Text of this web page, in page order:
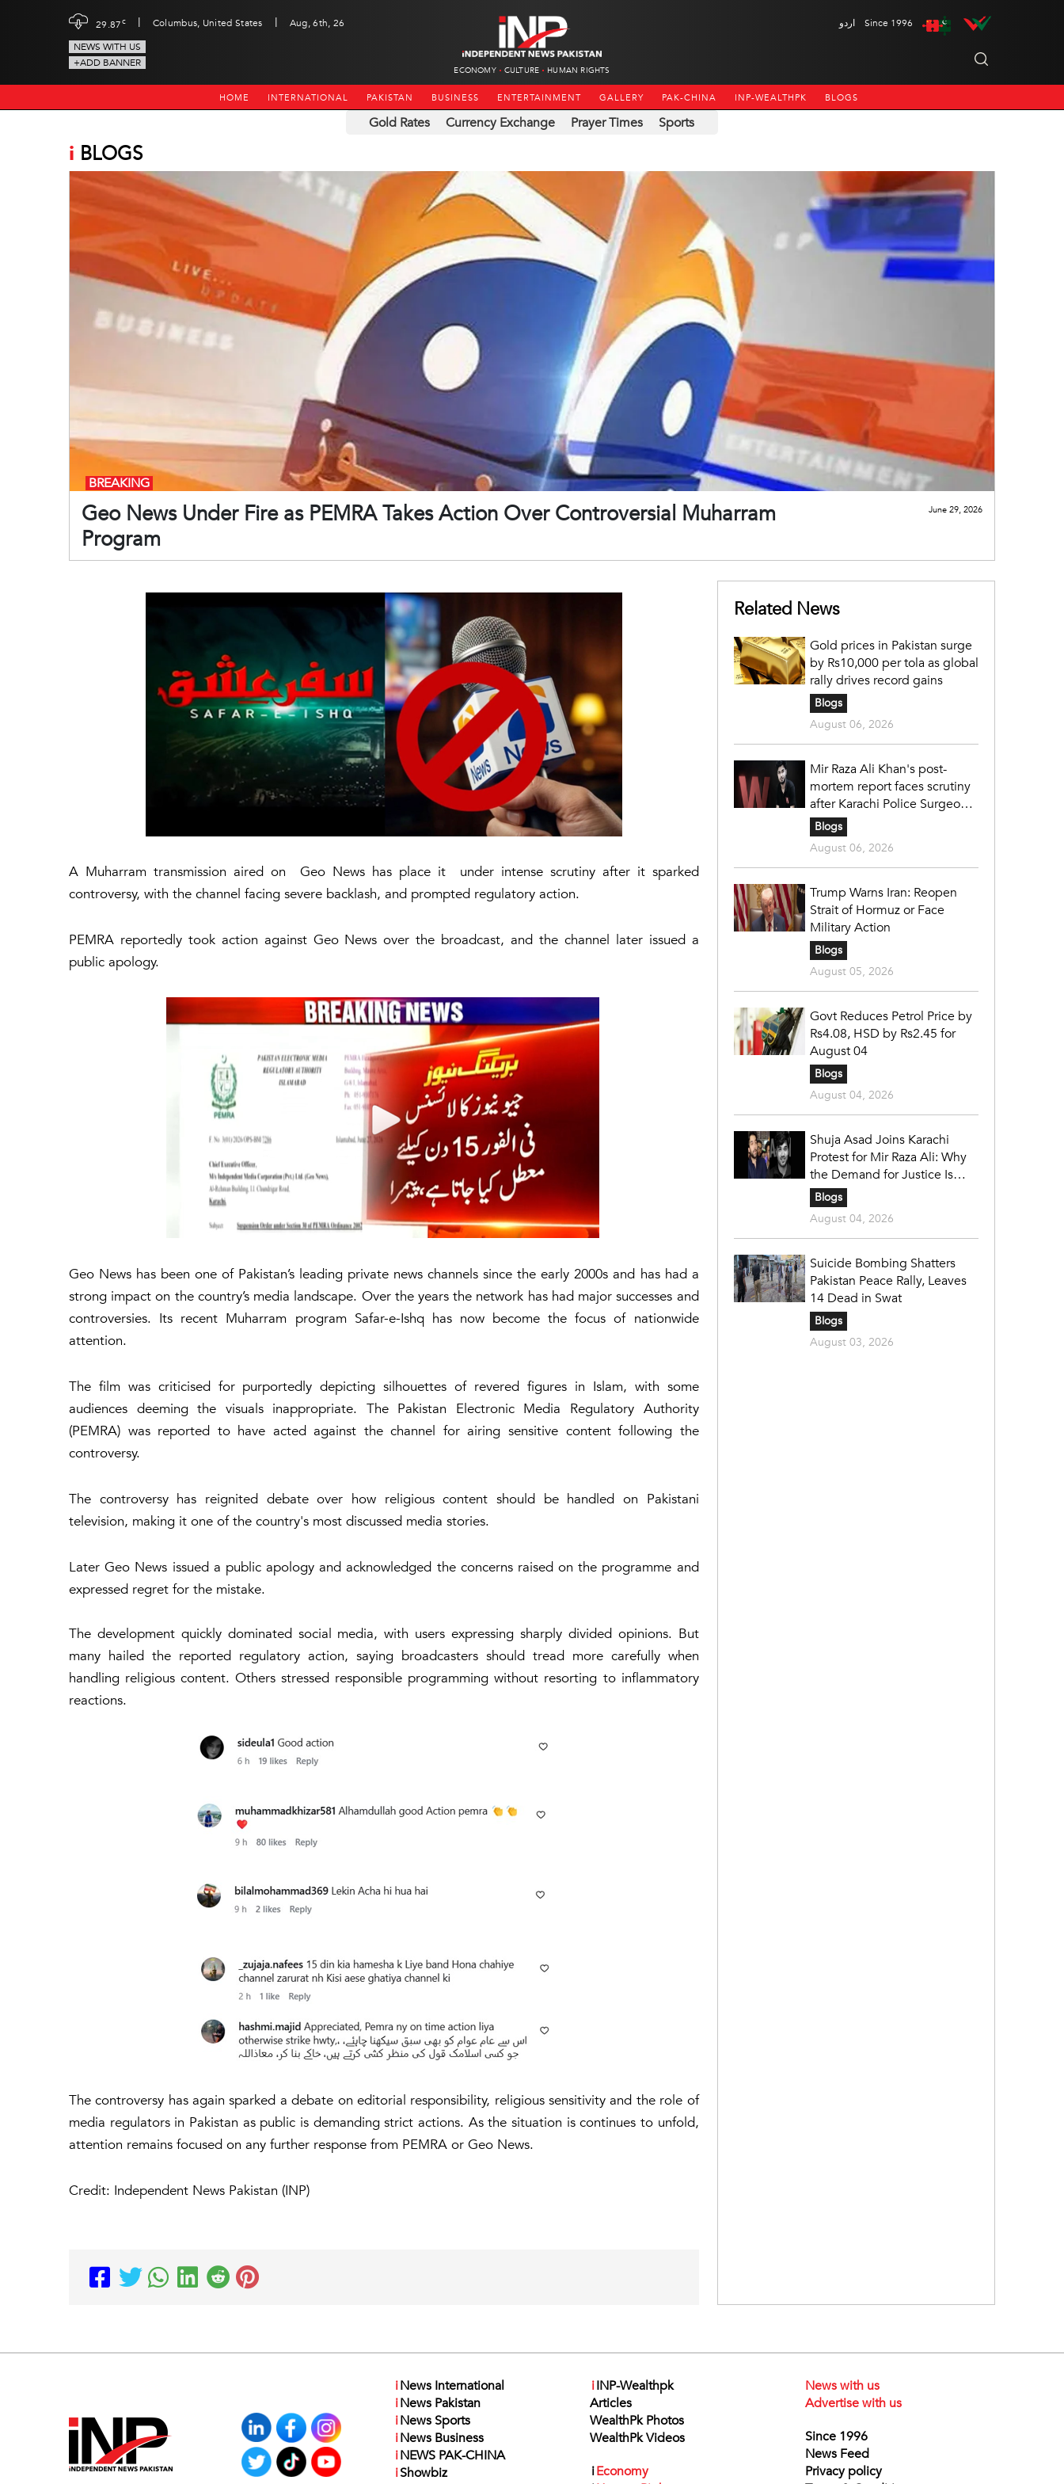
29.87c | Columbus, United States |
Aug, 6th, 26
NEWS WITH US
+ADD BANNER
ECONOMY CULTURE HUMAN RIGHTS
اردو Since 1996
HOME INTERNATIONAL PAKISTAN BUSINESS ENTERTAINMENT GALLERY PAK-CHINA INP-WEALTHPK BLOGS
Gold Rates Currency Exchange Prayer Times Sports
i BLOGS
Geo News Under Fire as PEMRA Takes Action Over Controversial Muharram
Program
BREAKING
June 29, 2026
A Muharram transmission aired on Geo News has place it under intense scrutiny after it sparked
controversy, with the channel facing severe backlash, and prompted regulatory action.
PEMRA reportedly took action against Geo News over the broadcast, and the channel later issued a
public apology.
Geo News has been one of Pakistan’s leading private news channels since the early 2000s and has had a
strong impact on the country’s media landscape. Over the years the network has had major successes and
controversies. Its recent Muharram program Safar-e-Ishq has now become the focus of nationwide
attention.
The film was criticised for purportedly depicting silhouettes of revered figures in Islam, with some
audiences deeming the visuals inappropriate. The Pakistan Electronic Media Regulatory Authority
(PEMRA) was reported to have acted against the channel for airing sensitive content following the
controversy.
The controversy has reignited debate over how religious content should be handled on Pakistani
television, making it one of the country's most discussed media stories.
Later Geo News issued a public apology and acknowledged the concerns raised on the programme and
expressed regret for the mistake.
The development quickly dominated social media, with users expressing sharply divided opinions. But
many hailed the reported regulatory action, saying broadcasters should tread more carefully when
handling religious content. Others stressed responsible programming without resorting to inflammatory
reactions.
The controversy has again sparked a debate on editorial responsibility, religious sensitivity and the role of
media regulators in Pakistan as public is demanding strict actions. As the situation is continues to unfold,
attention remains focused on any further response from PEMRA or Geo News.
Credit: Independent News Pakistan (INP)
Related News
Gold prices in Pakistan surge
by Rs10,000 per tola as global
rally drives record gains
Blogs
August 06, 2026
Mir Raza Ali Khan's post-
mortem report faces scrutiny
after Karachi Police Surgeon
raises 14 objections
Blogs
August 06, 2026
Trump Warns Iran: Reopen
Strait of Hormuz or Face
Military Action
Blogs
August 05, 2026
Govt Reduces Petrol Price by
Rs4.08, HSD by Rs2.45 for
August 04
Blogs
August 04, 2026
Shuja Asad Joins Karachi
Protest for Mir Raza Ali: Why
the Demand for Justice Is
Gaining Nationwide Attention
Blogs
August 04, 2026
Suicide Bombing Shatters
Pakistan Peace Rally, Leaves
14 Dead in Swat
Blogs
August 03, 2026
iNews International
iNews Pakistan
iNews Sports
iNews Business
iNEWS PAK-CHINA
iShowbiz
iINP-Wealthpk
Articles
WealthPk Photos
WealthPk Videos
iEconomy
News with us
Advertise with us
Since 1996
News Feed
Privacy policy